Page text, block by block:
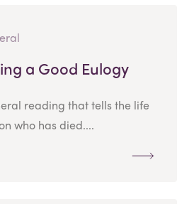
a Good Eulogy
reading that tells the life
who has died....